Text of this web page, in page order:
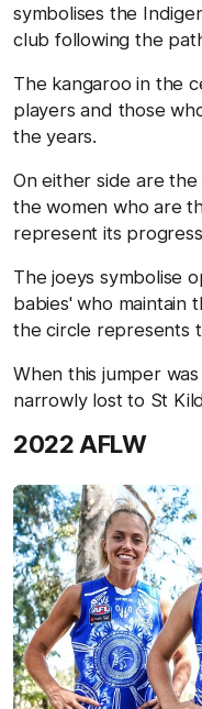
symbolises the
club following the
The kangaroo in the
players and those
the years.
On either side are
the women who are
represent its
The joeys symbolise
babies' who maintain
the circle represents
When this jumper
narrowly lost to St
2022 AFLW